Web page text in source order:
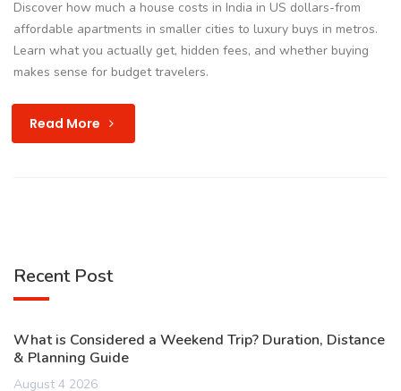
Discover how much a house costs in India in US dollars-from
affordable apartments in smaller cities to luxury buys in metros.
Learn what you actually get, hidden fees, and whether buying
makes sense for budget travelers.
Read More
Recent Post
What is Considered a Weekend Trip? Duration, Distance
& Planning Guide
August 4 2026